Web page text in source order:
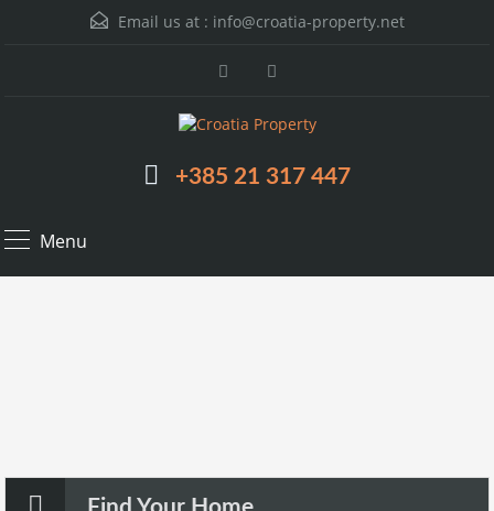
Email us at : info@croatia-property.net
+385 21 317 447
Menu